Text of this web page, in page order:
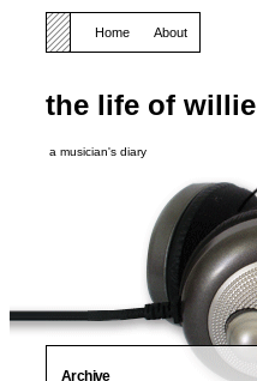
the life of willie
a musician's diary
Home About
Archive